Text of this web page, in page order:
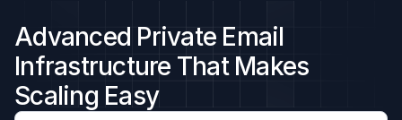
Advanced Private Email
Infrastructure That Makes
Scaling Easy